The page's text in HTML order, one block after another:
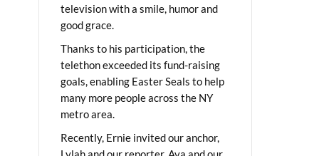
television with a smile, humor and
good grace.
Thanks to his participation, the
telethon exceeded its fund-raising
goals, enabling Easter Seals to help
many more people across the NY
metro area.
Recently, Ernie invited our anchor,